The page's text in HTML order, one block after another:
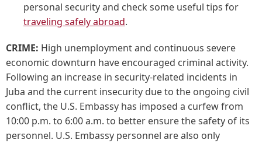
personal security and check some useful tips for
traveling safely abroad.
CRIME: High unemployment and continuous severe
economic downturn have encouraged criminal activity.
Following an increase in security-related incidents in
Juba and the current insecurity due to the ongoing civil
conflict, the U.S. Embassy has imposed a curfew from
10:00 p.m. to 6:00 a.m. to better ensure the safety of its
personnel. U.S. Embassy personnel are also only